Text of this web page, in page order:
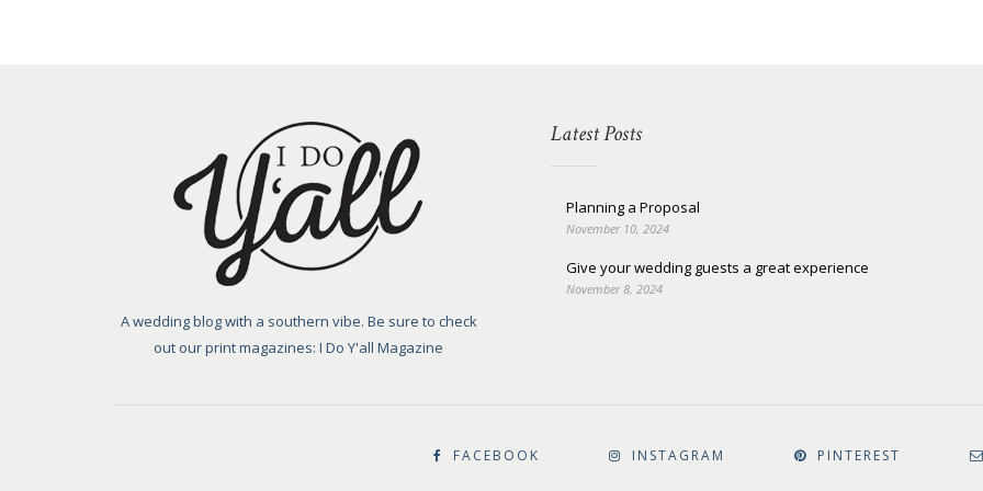
A wedding blog with a southern vibe. Be sure to check
out our print magazines: I Do Y'all Magazine
Latest Posts
Planning a Proposal
November 10, 2024
Give your wedding guests a great experience
November 8, 2024
FACEBOOK INSTAGRAM PINTEREST